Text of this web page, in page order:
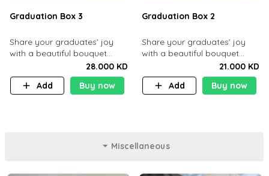
Graduation Box 3
Share your graduates’ joy
with a beautiful bouquet
containing roses and
gerberas along with 10 pcs
chocolates.
28.000 KD
Add
Buy now
Graduation Box 2
​Share your graduates’ joy
with a beautiful bouquet
containing roses and tulips
along with 10 pcs chocolates.​
21.000 KD
Add
Buy now
Miscellaneous